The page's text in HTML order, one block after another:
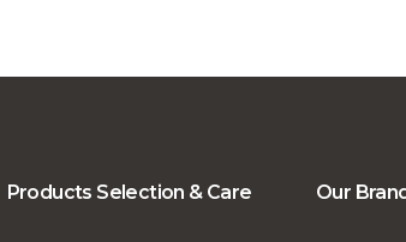
Products Selection & Care Our